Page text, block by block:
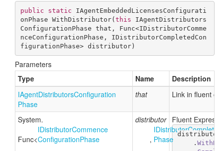
public static IAgentEmbeddedLicensesConfigurati
onPhase WithDistributor(this IAgentDistributors
ConfigurationPhase that, Func<IDistributorComme
nceConfigurationPhase, IDistributorCompletedCon
figurationPhase> distributor)
Parameters
Type
Name
Description
IAgentDistributorsConfiguration
Phase
that Link in fluent
System.
Func<
IDistributorCommence
ConfigurationPhase ,
IDistributorCompleted
Phase
distributor Fluent
    .